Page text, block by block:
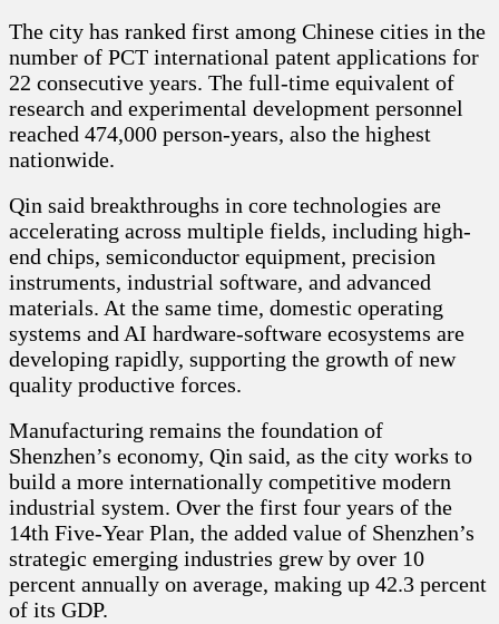
The city has ranked first among Chinese cities in the
number of PCT international patent applications for
22 consecutive years. The full-time equivalent of
research and experimental development personnel
reached 474,000 person-years, also the highest
nationwide.
Qin said breakthroughs in core technologies are
accelerating across multiple fields, including high-
end chips, semiconductor equipment, precision
instruments, industrial software, and advanced
materials. At the same time, domestic operating
systems and AI hardware-software ecosystems are
developing rapidly, supporting the growth of new
quality productive forces.
Manufacturing remains the foundation of
Shenzhen’s economy, Qin said, as the city works to
build a more internationally competitive modern
industrial system. Over the first four years of the
14th Five-Year Plan, the added value of Shenzhen’s
strategic emerging industries grew by over 10
percent annually on average, making up 42.3 percent
of its GDP.